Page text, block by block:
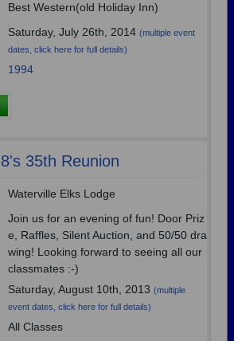
Best Western(old Holiday Inn)
Saturday, July 26th, 2014 (multiple event
dates, click here for full details)
1994
35th Reunion
Waterville Elks Lodge
Join us for an evening of fun! Door Priz
e, Raffles, Silent Auction, and 50/50 dra
wing! Looking forward to seeing all our
classmates :-)
Saturday, August 10th, 2013 (multiple
event dates, click here for full details)
All Classes